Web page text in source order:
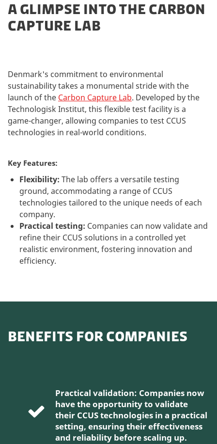
A GLIMPSE INTO THE CARBON
CAPTURE LAB
Denmark's commitment to environmental
sustainability takes a monumental stride with the
launch of the Carbon Capture Lab. Developed by the
Technologisk Institut, this flexible test facility is a
game-changer, allowing companies to test CCUS
technologies in real-world conditions.
Key Features:
Flexibility: The lab offers a versatile testing
ground, accommodating a range of CCUS
technologies tailored to the unique needs of each
company.
Practical testing: Companies can now validate and
refine their CCUS solutions in a controlled yet
realistic environment, fostering innovation and
efficiency.
BENEFITS FOR COMPANIES
Practical validation: Companies now
have the opportunity to validate
their CCUS technologies in a practical
setting, ensuring their effectiveness
and reliability before scaling up.